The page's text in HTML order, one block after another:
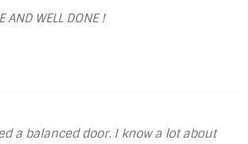
AND WELL DONE !
a balanced door. I know a lot about